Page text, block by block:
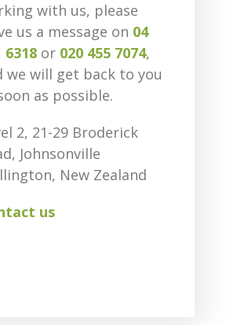
with us, please
us a message on 04
6318or 020 455 7074,
we will get back to you
as possible.
2, 21-29 Broderick
Johnsonville
New Zealand
us